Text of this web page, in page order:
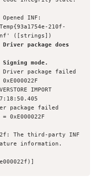
210f-
package does
mode.
package failed
failed
The third-party INF
information.